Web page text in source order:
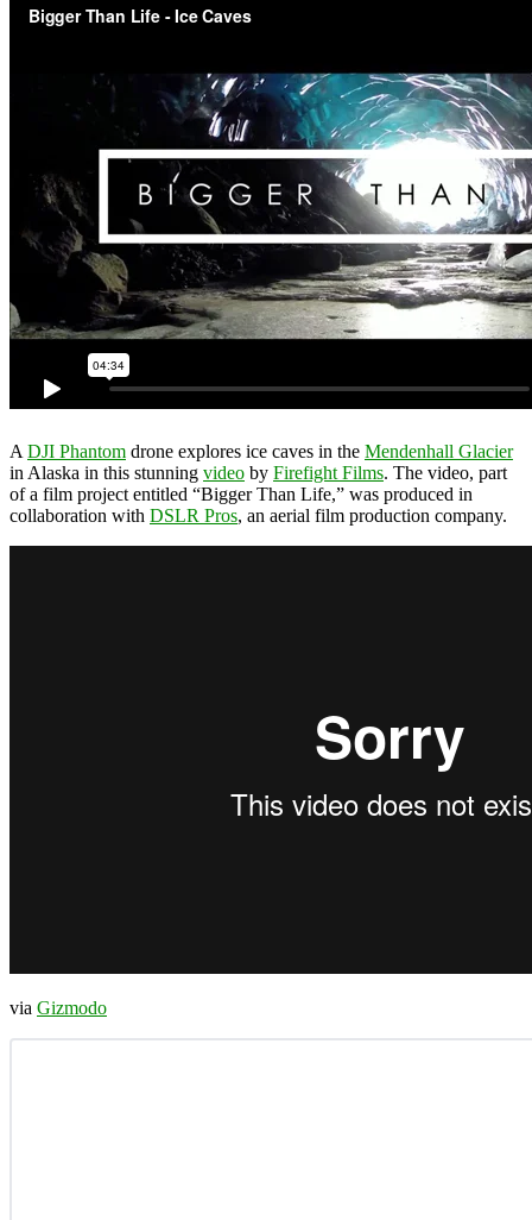
A DJI Phantom drone explores ice caves in the Mendenhall Glacier
in Alaska in this stunning video by Firefight Films. The video, part
of a film project entitled “Bigger Than Life,” was produced in
collaboration with DSLR Pros, an aerial film production company.
via Gizmodo